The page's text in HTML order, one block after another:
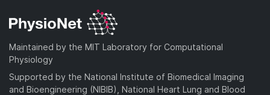
Maintained by the MIT Laboratory for Computational
Physiology
Supported by the National Institute of Biomedical Imaging
and Bioengineering (NIBIB), National Heart Lung and Blood